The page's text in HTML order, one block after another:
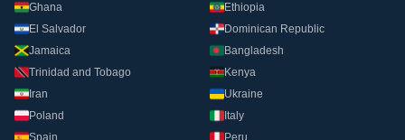
Ghana
Ethiopia
El Salvador
Dominican Republic
Jamaica
Bangladesh
Trinidad and Tobago
Kenya
Iran
Ukraine
Poland
Italy
Spain
Peru